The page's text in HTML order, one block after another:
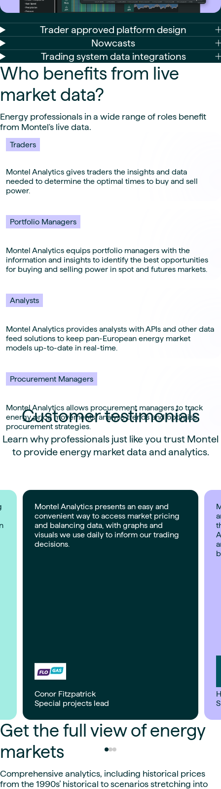
Trader approved platform design
Nowcasts
Trading system data integrations
Who benefits from live
market data?
Energy professionals in a wide range of roles benefit
from Montel's live data.
Traders
Montel Analytics gives traders the insights and data
needed to determine the optimal times to buy and sell
power.
Portfolio Managers
Montel Analytics equips portfolio managers with the
information and insights to identify the best opportunities
for buying and selling power in spot and futures markets.
Analysts
Montel Analytics provides analysts with APIs and other data
feed solutions to keep pan-European energy market
models up-to-date in real-time.
Procurement Managers
Montel Analytics allows procurement managers to track
energy price movements, analyse trends and optimise
procurement strategies.
Customer testimonials
Learn why professionals just like you trust Montel
to provide energy market data and analytics.
Montel Analytics presents an easy and
convenient way to access market pricing
and balancing data, with graphs and
visuals we use daily to inform our trading
decisions.
Conor Fitzpatrick
Special projects lead
Get the full view of energy
markets
Comprehensive analytics, including historical prices
from the 1990s’ historical to scenarios stretching into